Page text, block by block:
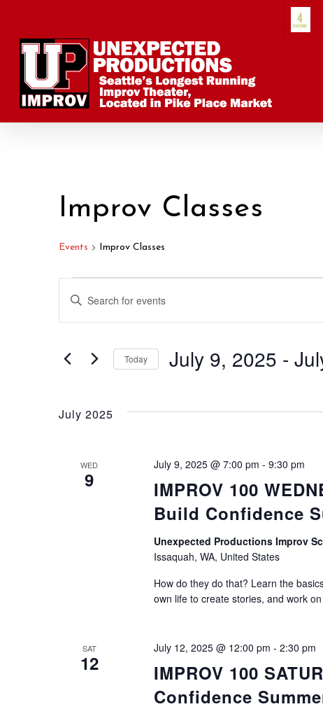
main
Improv Classes
Events Improv Classes
Events
Events
Search
and
Views
Navigation
Enter
Events
Today July 9, 2025 -
July 2025
WED
9
IMPROV 100
Build Confidence
July 9, 2025 @ 7:00 pm - 9:30 pm
Unexpected Productions Improv
Issaquah, WA, United States
How do they do that? Learn the
own life to create stories, and work
SAT
12
IMPROV 100
Confidence
July 12, 2025 @ 12:00 pm - 2:30 pm